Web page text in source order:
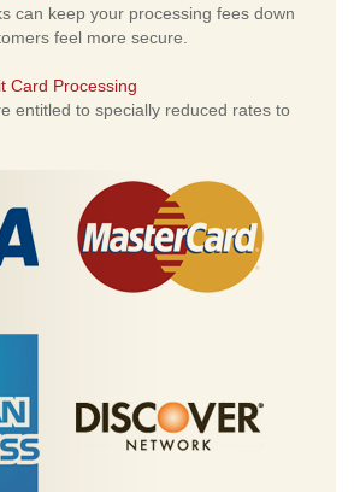
can keep your processing fees down
feel more secure.
Card Processing
entitled to specially reduced rates to